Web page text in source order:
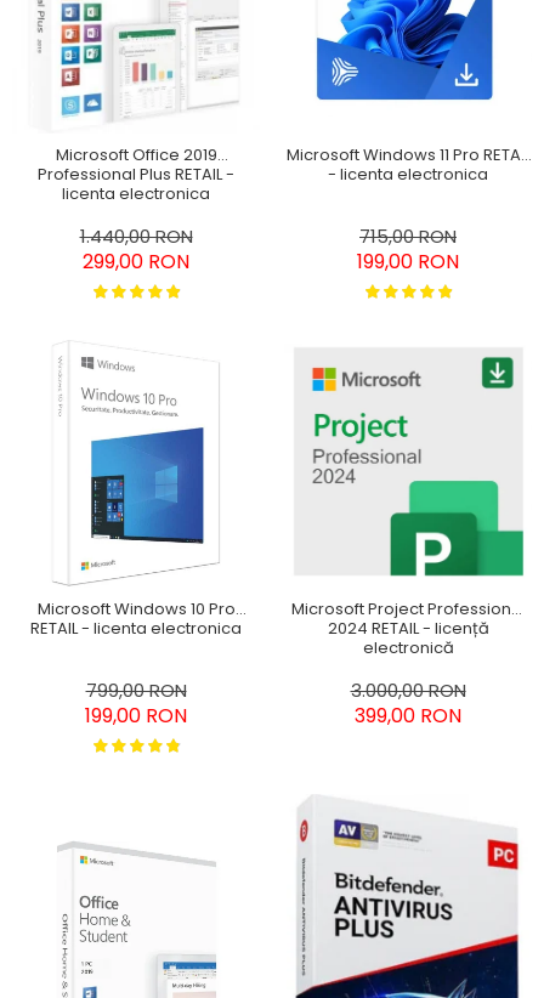
Office 2024
Home&Business Win/MAC
Office 2016 Professional
Office 2019 Professional
Office 2021 Professional
Project Professional 2016
Project Professional 2019
Project Professional 2024
Visio Professional 2019
Visio Professional 2024
Pachet Project 2019 & Visio
2019
Microsoft Office 2019
Professional Plus RETAIL -
licenta electronica
1.440,00 RON
299,00 RON
Microsoft Windows 11 Pro RETAIL
- licenta electronica
715,00 RON
199,00 RON
Microsoft Windows 10 Pro
RETAIL - licenta electronica
799,00 RON
199,00 RON
Microsoft Project Professional
2024 RETAIL - licență
electronică
3.000,00 RON
399,00 RON